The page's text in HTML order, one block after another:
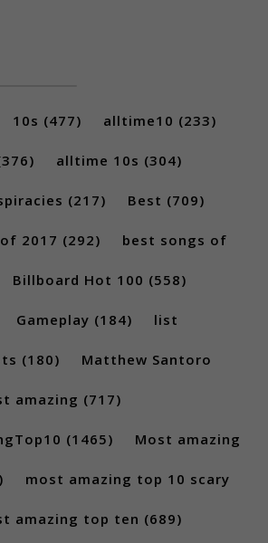
10s (477) alltime10 (233)
alltime 10s (304)
(217) Best (709)
2017 (292) best songs of
Billboard Hot 100 (558)
Gameplay (184) list
(180) Matthew Santoro
amazing (717)
(1465) Most amazing
most amazing top 10 scary
amazing top ten (689)